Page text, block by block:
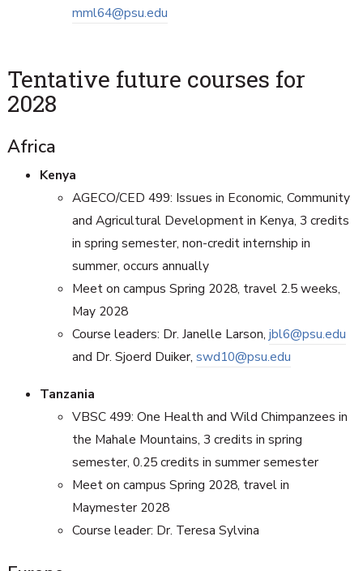
mml64@psu.edu
Tentative future courses for
2028
Africa
Kenya
AGECO/CED 499: Issues in Economic, Community
and Agricultural Development in Kenya, 3 credits
in spring semester, non-credit internship in
summer, occurs annually
Meet on campus Spring 2028, travel 2.5 weeks,
May 2028
Course leaders: Dr. Janelle Larson, jbl6@psu.edu
and Dr. Sjoerd Duiker, swd10@psu.edu
Tanzania
VBSC 499: One Health and Wild Chimpanzees in
the Mahale Mountains, 3 credits in spring
semester, 0.25 credits in summer semester
Meet on campus Spring 2028, travel in
Maymester 2028
Course leader: Dr. Teresa Sylvina